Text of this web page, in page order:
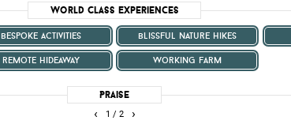
World Class Experiences
bespoke activities blissful nature hikes
remote hideaway working farm
Praise
1 / 2
‹ ›